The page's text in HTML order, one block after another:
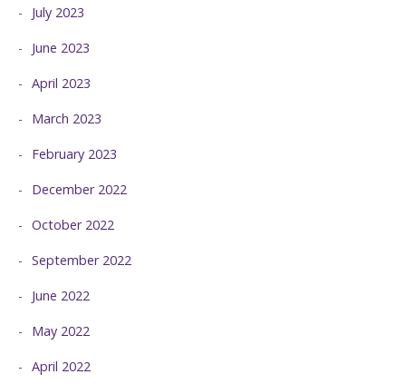
July 2023
June 2023
April 2023
March 2023
February 2023
December 2022
October 2022
September 2022
June 2022
May 2022
April 2022